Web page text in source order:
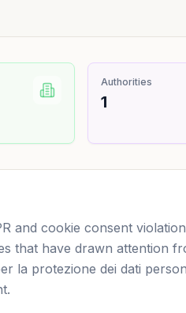
Authorities
1
and cookie consent
that have drawn attention
la protezione dei dati